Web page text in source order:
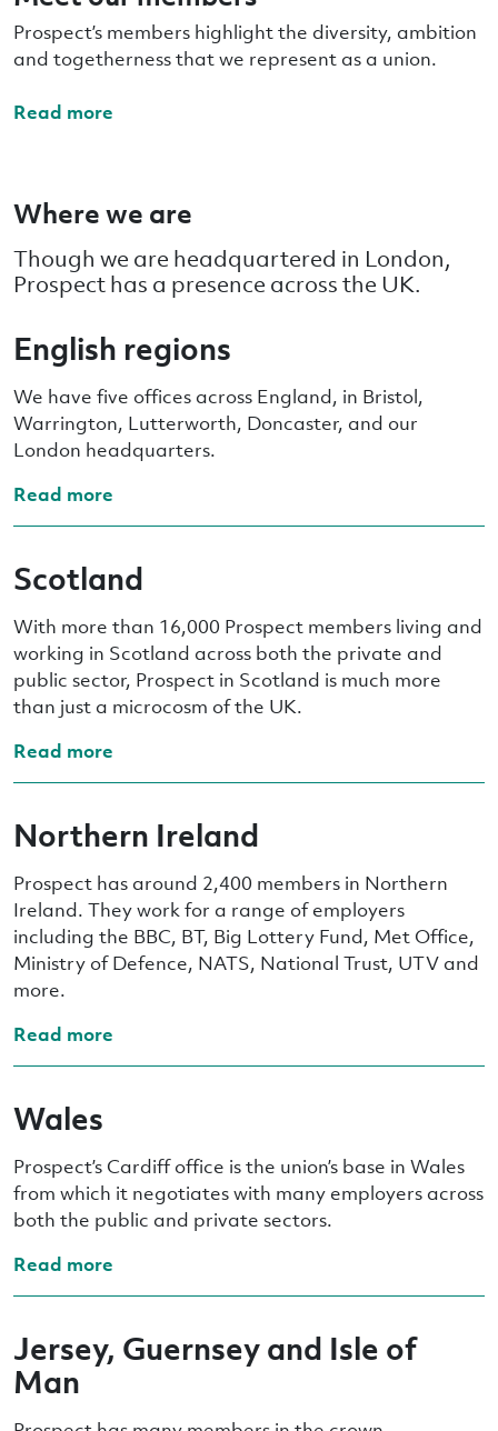
Prospect’s members highlight the diversity, ambition
and togetherness that we represent as a union.
Read more
Where we are
Though we are headquartered in London,
Prospect has a presence across the UK.
English regions
We have five offices across England, in Bristol,
Warrington, Lutterworth, Doncaster, and our
London headquarters.
Read more
Scotland
With more than 16,000 Prospect members living and
working in Scotland across both the private and
public sector, Prospect in Scotland is much more
than just a microcosm of the UK.
Read more
Northern Ireland
Prospect has around 2,400 members in Northern
Ireland. They work for a range of employers
including the BBC, BT, Big Lottery Fund, Met Office,
Ministry of Defence, NATS, National Trust, UTV and
more.
Read more
Wales
Prospect’s Cardiff office is the union’s base in Wales
from which it negotiates with many employers across
both the public and private sectors.
Read more
Jersey, Guernsey and Isle of
Man